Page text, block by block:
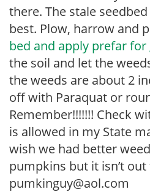
there. The stale
best. Plow, harrow and
bed and apply prefar for
the soil and let the
the weeds are about 2
off with Paraquat or
Remember!!!!!!! Check
is allowed in my State
wish we had better
pumpkins but it isn’t
pumkinguy@aol.com